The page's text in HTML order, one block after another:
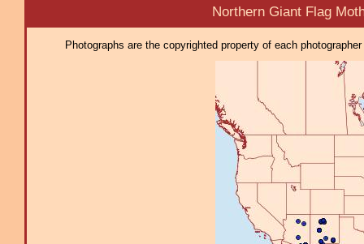
Northern Giant Flag
Photographs are the copyrighted property of each